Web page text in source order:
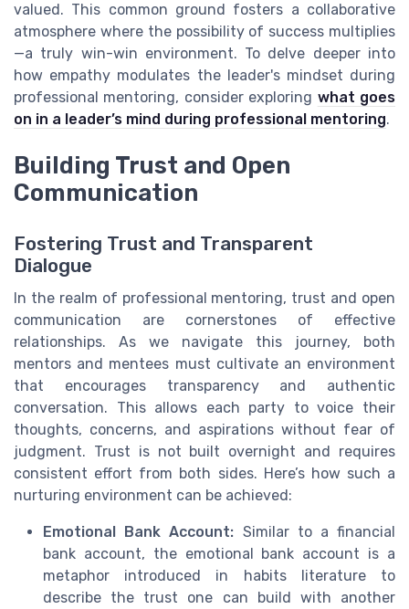
valued. This common ground fosters a collaborative
atmosphere where the possibility of success multiplies
—a truly win-win environment. To delve deeper into
how empathy modulates the leader's mindset during
professional mentoring, consider exploring what goes
on in a leader’s mind during professional mentoring.
Building Trust and Open
Communication
Fostering Trust and Transparent
Dialogue
In the realm of professional mentoring, trust and open
communication are cornerstones of effective
relationships. As we navigate this journey, both
mentors and mentees must cultivate an environment
that encourages transparency and authentic
conversation. This allows each party to voice their
thoughts, concerns, and aspirations without fear of
judgment. Trust is not built overnight and requires
consistent effort from both sides. Here’s how such a
nurturing environment can be achieved:
Emotional Bank Account: Similar to a financial
bank account, the emotional bank account is a
metaphor introduced in habits literature to
describe the trust one can build with another